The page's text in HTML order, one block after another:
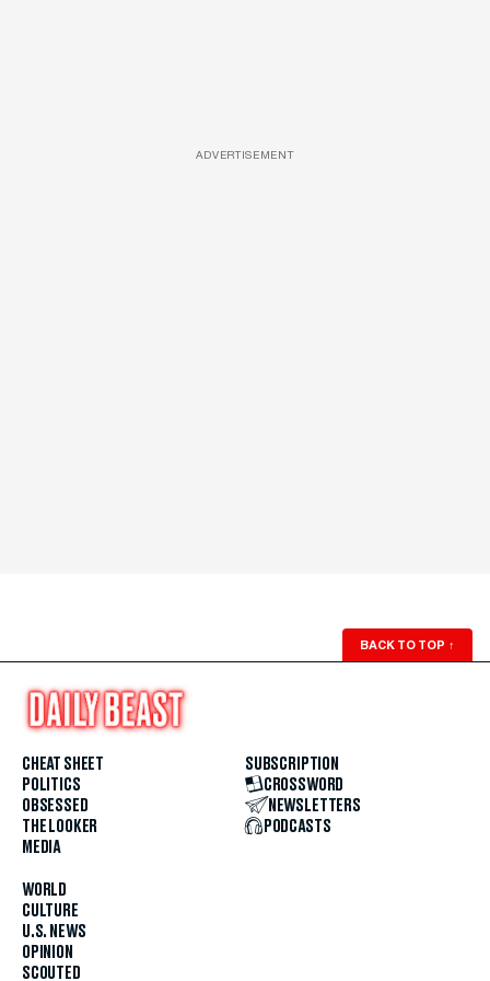
ADVERTISEMENT
BACK TO TOP ↑
CHEAT SHEET
POLITICS
OBSESSED
THE LOOKER
MEDIA
WORLD
CULTURE
U.S. NEWS
OPINION
SCOUTED
SUBSCRIPTION
CROSSWORD
NEWSLETTERS
PODCASTS